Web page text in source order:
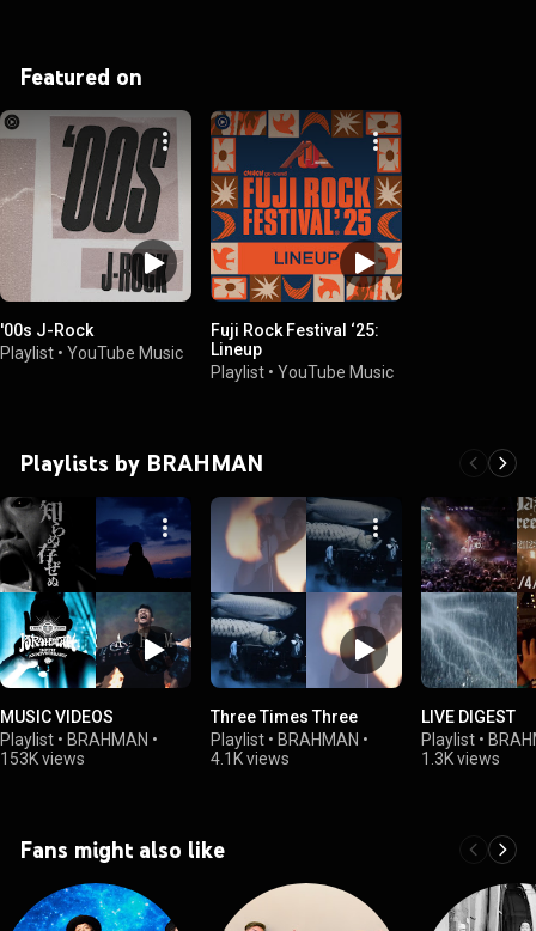
Featured on
'00s J-Rock
Playlist • YouTube Music
Fuji Rock Festival ‘25:
Lineup
Playlist • YouTube Music
Playlists by BRAHMAN
MUSIC VIDEOS
Playlist • BRAHMAN •
153K views
Three Times Three
Playlist • BRAHMAN •
4.1K views
LIVE DIGEST
Playlist •
1.3K views
Fans might also like